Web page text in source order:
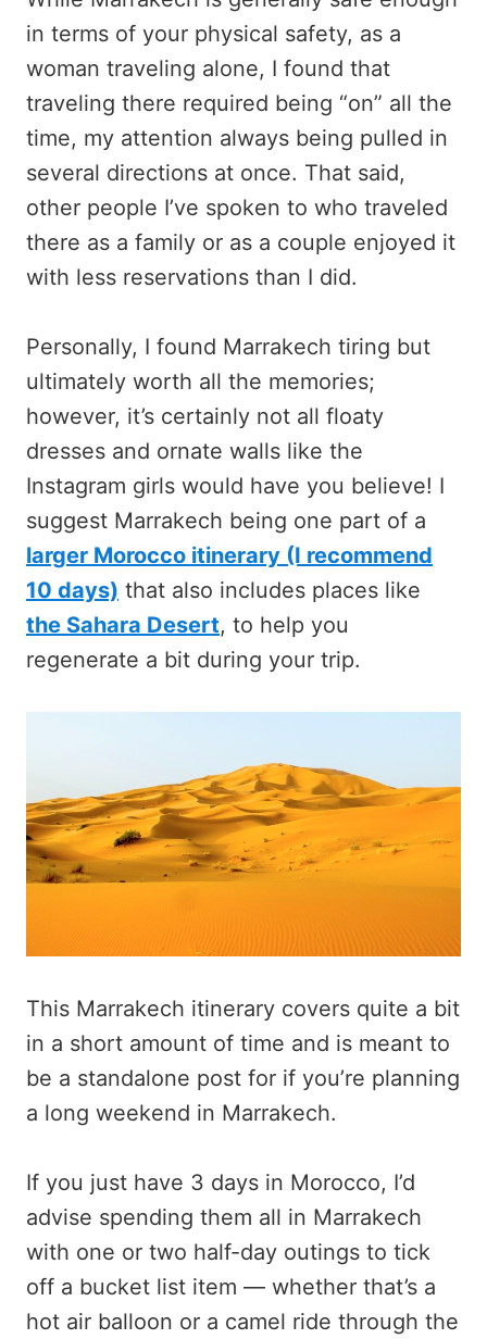
in terms of your physical safety, as a
woman traveling alone, I found that
traveling there required being “on” all the
time, my attention always being pulled in
several directions at once. That said,
other people I’ve spoken to who traveled
there as a family or as a couple enjoyed it
with less reservations than I did.
Personally, I found Marrakech tiring but
ultimately worth all the memories;
however, it’s certainly not all floaty
dresses and ornate walls like the
Instagram girls would have you believe! I
suggest Marrakech being one part of a
larger Morocco itinerary (I recommend
10 days) that also includes places like
the Sahara Desert, to help you
regenerate a bit during your trip.
This Marrakech itinerary covers quite a bit
in a short amount of time and is meant to
be a standalone post for if you’re planning
a long weekend in Marrakech.
If you just have 3 days in Morocco, I’d
advise spending them all in Marrakech
with one or two half-day outings to tick
off a bucket list item — whether that’s a
hot air balloon or a camel ride through the